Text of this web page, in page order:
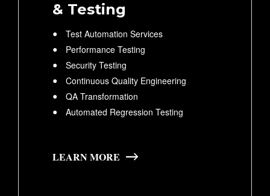
& Testing
Test Automation Services
Performance Testing
Security Testing
Continuous Quality Engineering
QA Transformation
Automated Regression Testing
LEARN MORE